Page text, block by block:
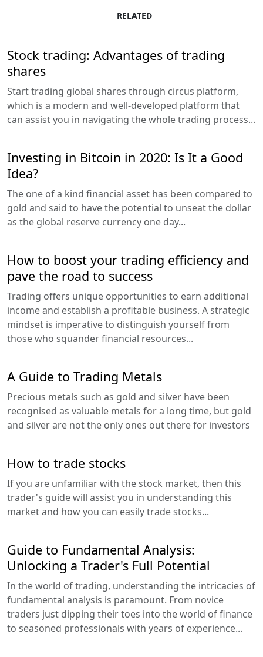
RELATED
Stock trading: Advantages of trading
shares
Start trading global shares through circus platform,
which is a modern and well-developed platform that
can assist you in navigating the whole trading process...
Investing in Bitcoin in 2020: Is It a Good
Idea?
The one of a kind financial asset has been compared to
gold and said to have the potential to unseat the dollar
as the global reserve currency one day...
How to boost your trading efficiency and
pave the road to success
Trading offers unique opportunities to earn additional
income and establish a profitable business. A strategic
mindset is imperative to distinguish yourself from
those who squander financial resources...
A Guide to Trading Metals
Precious metals such as gold and silver have been
recognised as valuable metals for a long time, but gold
and silver are not the only ones out there for investors
How to trade stocks
If you are unfamiliar with the stock market, then this
trader's guide will assist you in understanding this
market and how you can easily trade stocks...
Guide to Fundamental Analysis:
Unlocking a Trader's Full Potential
In the world of trading, understanding the intricacies of
fundamental analysis is paramount. From novice
traders just dipping their toes into the world of finance
to seasoned professionals with years of experience...